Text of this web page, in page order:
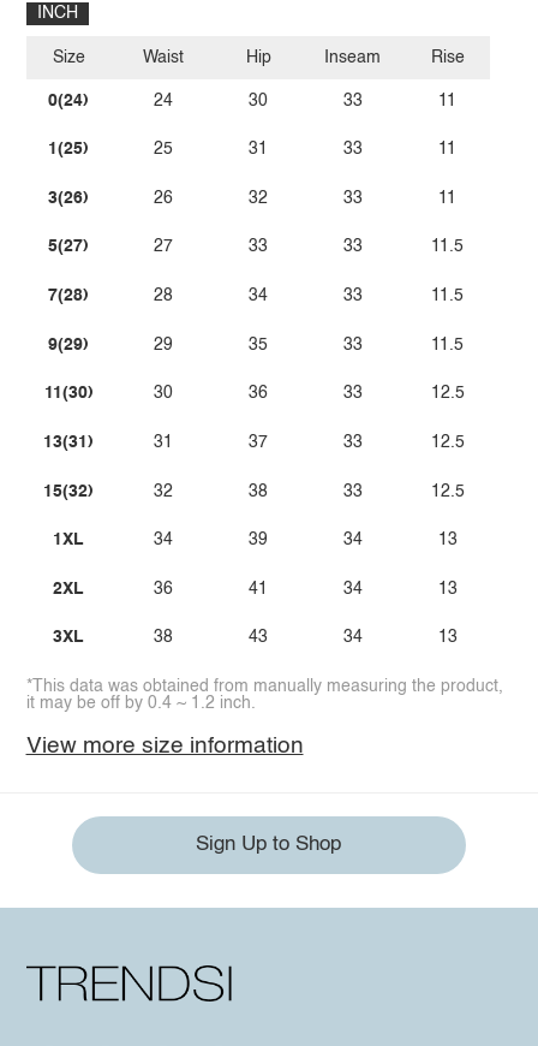
INCH
Size
0(24)
1(25)
3(26)
5(27)
7(28)
9(29)
11(30)
13(31)
15(32)
1XL
2XL
3XL
Waist
24
25
26
27
28
29
30
31
32
34
36
38
Hip
30
31
32
33
34
35
36
37
38
39
41
43
Inseam
33
33
33
33
33
33
33
33
33
34
34
34
Rise
11
11
11
11.5
11.5
11.5
12.5
12.5
12.5
13
13
13
*This data was obtained from manually measuring the product,
it may be off by 0.4 ~ 1.2 inch.
View more size information
Sign Up to Shop